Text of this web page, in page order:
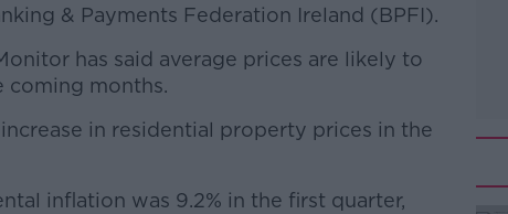
& Payments Federation Ireland (BPFI).
has said average prices are likely to
coming months.
increase in residential property prices in the
#AD
inflation was 9.2% in the first quarter,